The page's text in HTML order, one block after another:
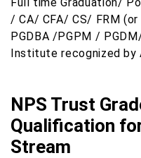
/ CA/ CFA/ CS/ FRM
PGDBA /PGPM /
Institute recognized by
NPS Trust
Qualification
Stream